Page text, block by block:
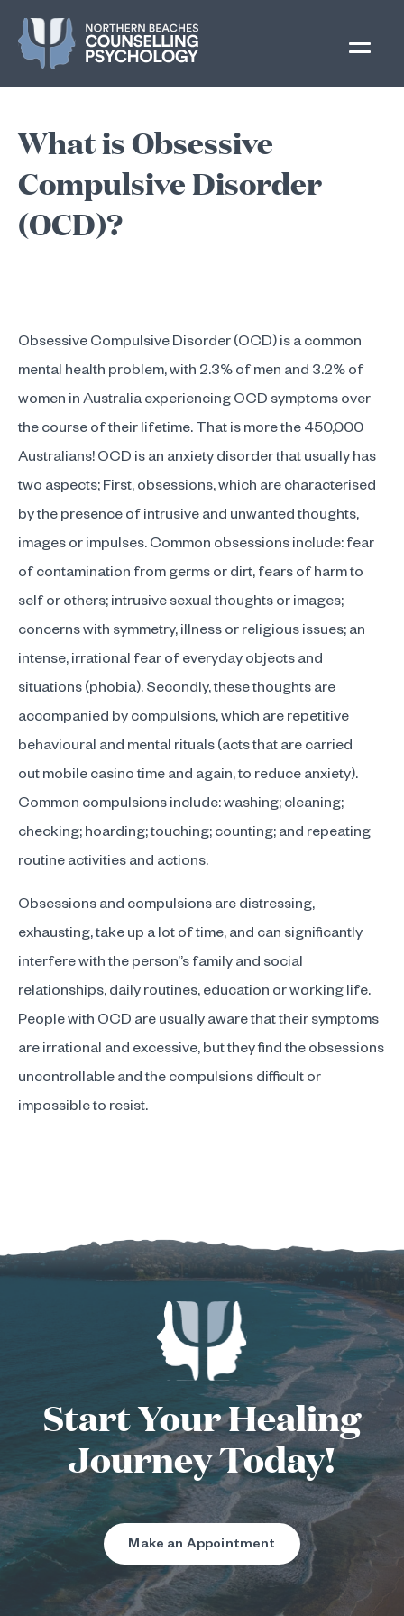
content
What is Obsessive
Compulsive Disorder
(OCD)?
Obsessive Compulsive Disorder (OCD) is a common
mental health problem, with 2.3% of men and 3.2% of
women in Australia experiencing OCD symptoms over
the course of their lifetime. That is more the 450,000
Australians! OCD is an anxiety disorder that usually has
two aspects; First, obsessions, which are characterised
by the presence of intrusive and unwanted thoughts,
images or impulses. Common obsessions include: fear
of contamination from germs or dirt, fears of harm to
self or others; intrusive sexual thoughts or images;
concerns with symmetry, illness or religious issues; an
intense, irrational fear of everyday objects and
situations (phobia). Secondly, these thoughts are
accompanied by compulsions, which are repetitive
behavioural and mental rituals (acts that are carried
out mobile casinotime and again, to reduce anxiety).
Common compulsions include: washing; cleaning;
checking; hoarding; touching; counting; and repeating
routine activities and actions.
Obsessions and compulsions are distressing,
exhausting, take up a lot of time, and can significantly
interfere with the person”s family and social
relationships, daily routines, education or working life.
People with OCD are usually aware that their symptoms
are irrational and excessive, but they find the obsessions
uncontrollable and the compulsions difficult or
impossible to resist.
Start Your Healing
Journey Today!
Make an Appointment